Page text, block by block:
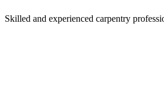
Skilled and experienced carpentry